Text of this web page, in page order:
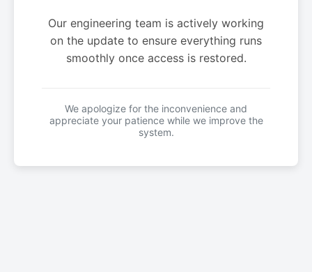
Our engineering team is actively working
on the update to ensure everything runs
smoothly once access is restored.
We apologize for the inconvenience and
appreciate your patience while we improve the
system.